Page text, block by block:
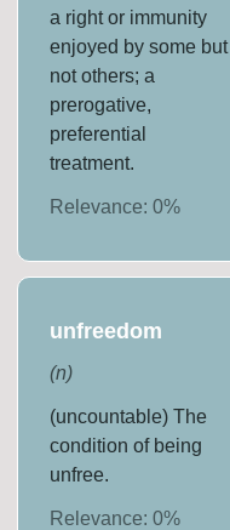
a right or immunity
enjoyed by some but
not others; a
prerogative,
preferential
treatment.
Relevance:0%
unfreedom
(n)
(uncountable) The
condition of being
unfree.
Relevance:0%